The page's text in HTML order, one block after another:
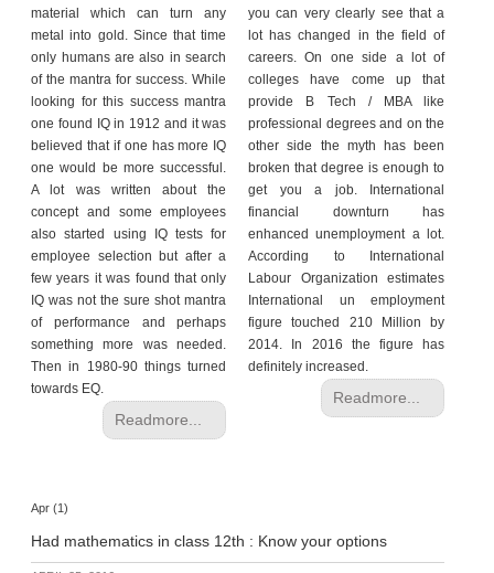
material which can turn any
metal into gold. Since that time
only humans are also in search
of the mantra for success. While
looking for this success mantra
one found IQ in 1912 and it was
believed that if one has more IQ
one would be more successful.
A lot was written about the
concept and some employees
also started using IQ tests for
employee selection but after a
few years it was found that only
IQ was not the sure shot mantra
of performance and perhaps
something more was needed.
Then in 1980-90 things turned
towards EQ.
Readmore...
you can very clearly see that a
lot has changed in the field of
careers. On one side a lot of
colleges have come up that
provide B Tech / MBA like
professional degrees and on the
other side the myth has been
broken that degree is enough to
get you a job. International
financial downturn has
enhanced unemployment a lot.
According to International
Labour Organization estimates
International un employment
figure touched 210 Million by
2014. In 2016 the figure has
definitely increased.
Readmore...
Apr (1)
Had mathematics in class 12th : Know your options
r
c
h
C
a
r
e
e
r
V
i
d
e
o
s
A
E
x
p